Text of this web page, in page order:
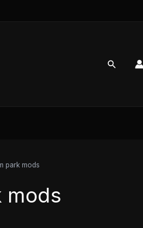
Search
park mods
mods